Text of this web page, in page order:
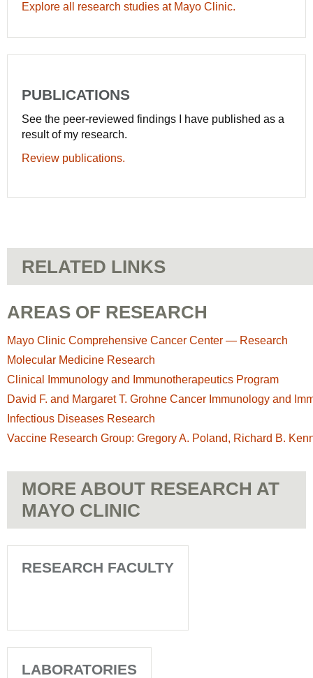
Explore all research studies at Mayo Clinic.
PUBLICATIONS
See the peer-reviewed findings I have published as a
result of my research.
Review publications.
RELATED LINKS
AREAS OF RESEARCH
Mayo Clinic Comprehensive Cancer Center — Research
Molecular Medicine Research
Clinical Immunology and Immunotherapeutics Program
David F. and Margaret T. Grohne Cancer Immunology and
Infectious Diseases Research
Vaccine Research Group: Gregory A. Poland, Richard B.
MORE ABOUT RESEARCH AT
MAYO CLINIC
RESEARCH FACULTY
LABORATORIES